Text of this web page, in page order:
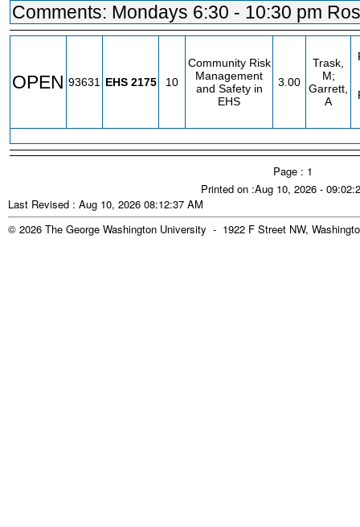
Comments: Mondays 6:30 - 10:30 pm
OPEN 93631 EHS 2175 10
Community Risk
Management
and Safety in
EHS
3.00
Trask,
M;
Garrett,
A
Page : 1
Printed on :Aug 10, 2026 -
Last Revised : Aug 10, 2026 08:12:37 AM
© 2026 The George Washington University - 1922 F Street NW,